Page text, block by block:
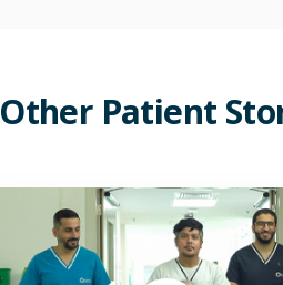
Other Patient